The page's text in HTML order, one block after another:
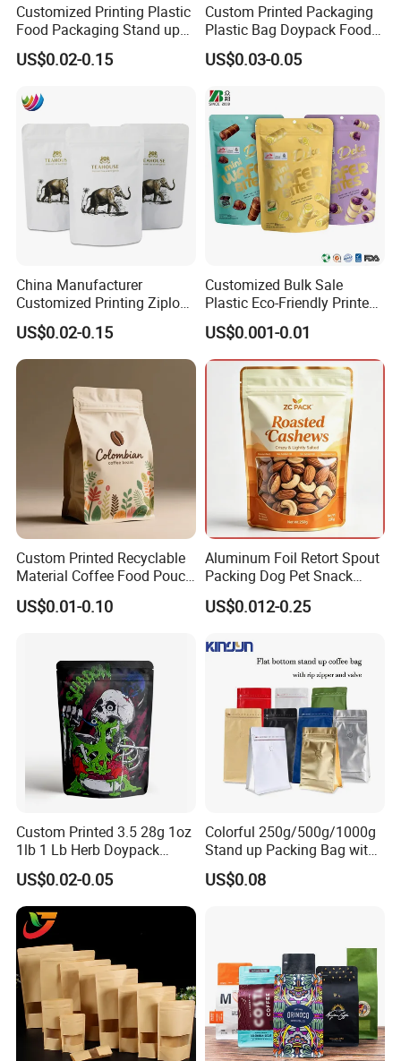
Customized Printing Plastic
Food Packaging Stand up
Zipper Pouch Coffee
Packaging Bag
US$0.02-0.15
Custom Printed Packaging
Plastic Bag Doypack Food
Packaging Bag Edible
Resealable Stand up Pouch
US$0.03-0.05
China Manufacturer
Customized Printing Ziplock
Plastic Stand up Pouch
Coffee Food Packaging Bag
with Resealable Zipper
US$0.02-0.15
Customized Bulk Sale
Plastic Eco-Friendly Printed
Ziplock Bag Wholesale
Food Packaging Plastic Bag
US$0.001-0.01
Custom Printed Recyclable
Material Coffee Food Pouch
Coffee Packaging Bag
US$0.01-0.10
Aluminum Foil Retort Spout
Packing Dog Pet Snack
Plastic Zip Lock Food
Packaging Bag Flat Bottom
Zipper Doypack Mylar
Stand up Pouch
US$0.012-0.25
Custom Printed 3.5 28g 1oz
1lb 1 Lb Herb Doypack
Smell Proof Stand up Pouch
Children Resistant Plastic
Packaging Mylar Ziplock
Bags
US$0.02-0.05
Colorful 250g/500g/1000g
Stand up Packing Bag with
Zipper Valve for
Coffee/Snack/Tea/Food
US$0.08